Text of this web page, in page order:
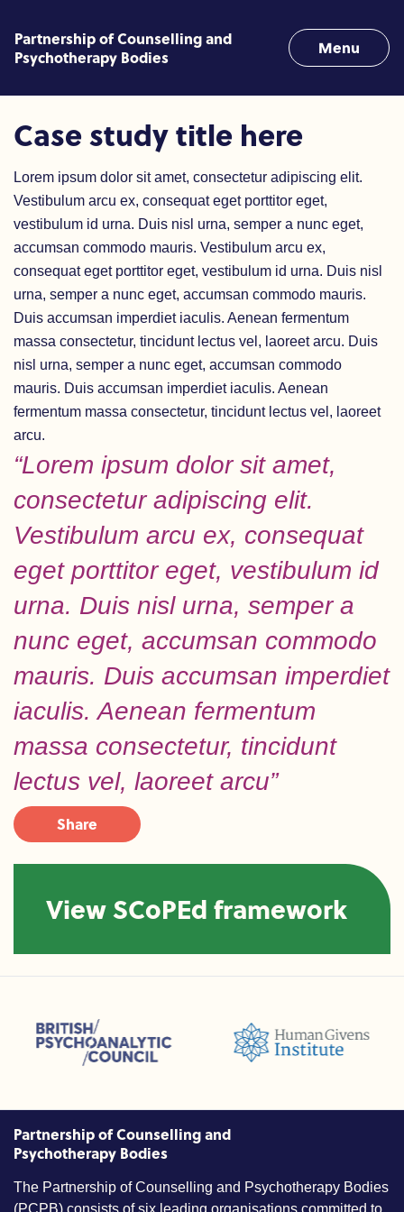
Partnership of Counselling and
Psychotherapy Bodies
Menu
Case study title here
Lorem ipsum dolor sit amet, consectetur adipiscing elit.
Vestibulum arcu ex, consequat eget porttitor eget,
vestibulum id urna. Duis nisl urna, semper a nunc eget,
accumsan commodo mauris. Vestibulum arcu ex,
consequat eget porttitor eget, vestibulum id urna. Duis nisl
urna, semper a nunc eget, accumsan commodo mauris.
Duis accumsan imperdiet iaculis. Aenean fermentum
massa consectetur, tincidunt lectus vel, laoreet arcu. Duis
nisl urna, semper a nunc eget, accumsan commodo
mauris. Duis accumsan imperdiet iaculis. Aenean
fermentum massa consectetur, tincidunt lectus vel, laoreet
arcu.
“Lorem ipsum dolor sit amet,
consectetur adipiscing elit.
Vestibulum arcu ex, consequat
eget porttitor eget, vestibulum id
urna. Duis nisl urna, semper a
nunc eget, accumsan commodo
mauris. Duis accumsan imperdiet
iaculis. Aenean fermentum
massa consectetur, tincidunt
lectus vel, laoreet arcu”
Share
View SCoPEd framework
(ACC)
and Psychotherapy (BACP)
British Psychoanalytic Council (BPC)Humans Givens Institute (HGI)
Partnership of Counselling and
Psychotherapy Bodies
The Partnership of Counselling and Psychotherapy Bodies
(PCPB) consists of six leading organisations committed to